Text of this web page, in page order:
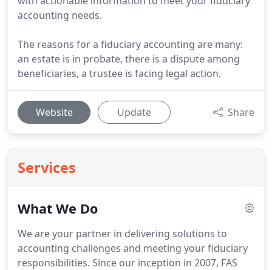
accounting needs.
The reasons for a fiduciary accounting are many:
an estate is in probate, there is a dispute among
beneficiaries, a trustee is facing legal action.
Website Update Share
Services
What We Do
We are your partner in delivering solutions to
accounting challenges and meeting your fiduciary
responsibilities. Since our inception in 2007, FAS